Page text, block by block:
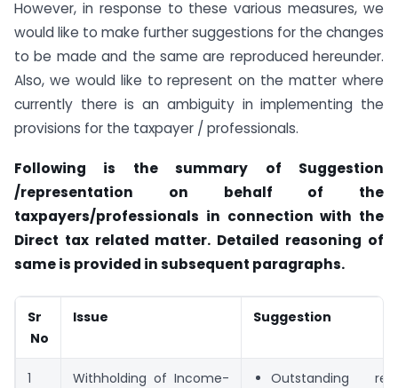
However, in response to these various measures, we
would like to make further suggestions for the changes
to be made and the same are reproduced hereunder.
Also, we would like to represent on the matter where
currently there is an ambiguity in implementing the
provisions for the taxpayer / professionals.
Following is the summary of Suggestion
/representation on behalf of the
taxpayers/professionals in connection with the
Direct tax related matter. Detailed reasoning of
same is provided in subsequent paragraphs.
Sr
No
Issue Suggestion
1
Withholding of Income-
Outstanding